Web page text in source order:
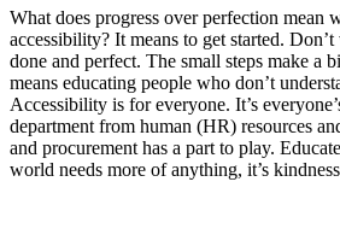
What does progress over perfection mean
accessibility? It means to get started.
done and perfect. The small steps make a
means educating people who don’t
Accessibility is for everyone. It’s
department from human (HR) resources
and procurement has a part to play.
world needs more of anything, it’s